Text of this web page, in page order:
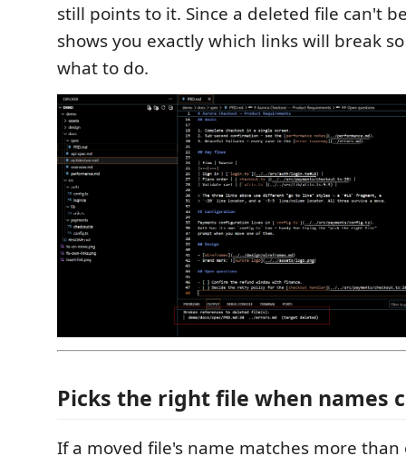
still points to it. Since a deleted file can't
shows you exactly which links will break
what to do.
Picks the right file when names
If a moved file's name matches more